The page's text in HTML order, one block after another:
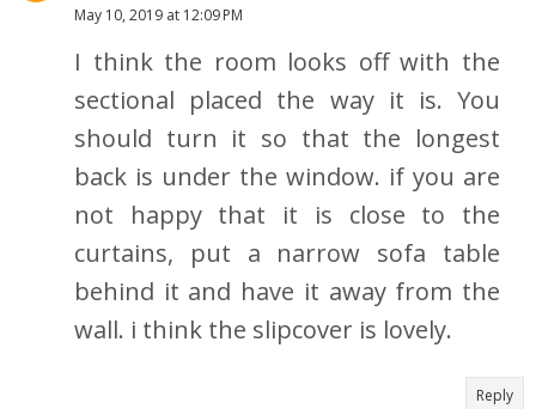
May 10, 2019 at 12:09 PM
I think the room looks off with the
sectional placed the way it is. You
should turn it so that the longest
back is under the window. if you are
not happy that it is close to the
curtains, put a narrow sofa table
behind it and have it away from the
wall. i think the slipcover is lovely.
Reply